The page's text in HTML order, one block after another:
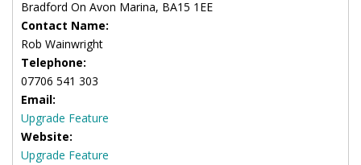
Bradford On Avon Marina, BA15 1EE
Contact Name:
Rob Wainwright
Telephone:
07706 541 303
Email:
Upgrade Feature
Website:
Upgrade Feature